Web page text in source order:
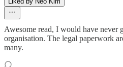
Awesome read, I would have never
organisation. The legal paperwork
many.